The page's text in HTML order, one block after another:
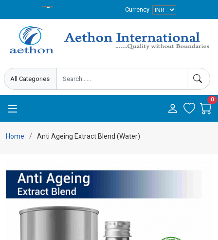
Currency
0
Home Anti Ageing Extract Blend (Water)